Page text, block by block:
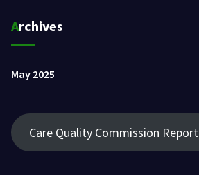
Archives
May 2025
Care Quality Commission Report